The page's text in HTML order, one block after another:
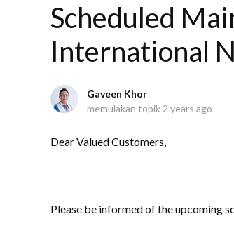
Scheduled
International
Gaveen Khor
memulakan topik 2 years ago
Dear Valued Customers,
Please be informed of the upcoming